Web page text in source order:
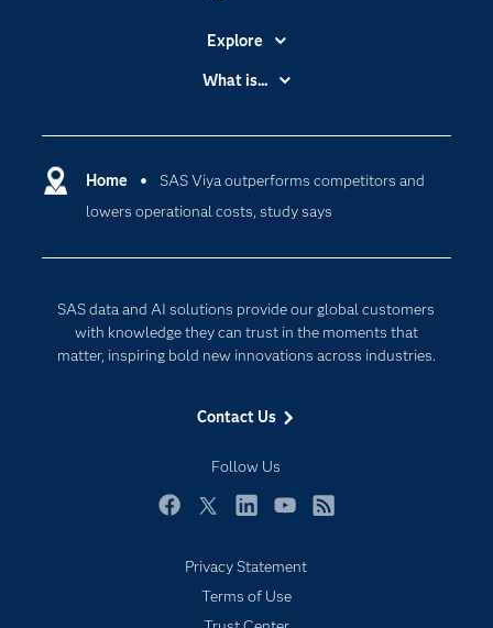
Home
SAS Viya outperforms competitors and
lowers operational costs, study says
SAS data and AI solutions provide our global customers
with knowledge they can trust in the moments that
matter, inspiring bold new innovations across industries.
Contact Us
Follow Us
Explore
Accessibility
Certification
Communities
Company
For Educators
Events
Newsroom
Products
Solutions
What is...
Cloud Computing
Data Science
Digital Transformation
Privacy Statement
Terms of Use